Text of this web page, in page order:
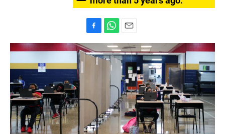
a
c
k
h
a
m
a
i
l